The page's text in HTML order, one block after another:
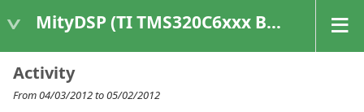
MityDSP (TI TMS320C6xxx Based Products)
Activity
From 04/03/2012 to 05/02/2012